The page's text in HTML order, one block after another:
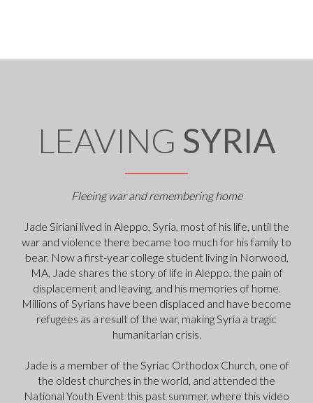
LEAVING SYRIA
Fleeing war and remembering home
Jade Siriani lived in Aleppo, Syria, most of his life, until the
war and violence there became too much for his family to
bear. Now a first-year college student living in Norwood,
MA, Jade shares the story of life in Aleppo, the pain of
displacement and leaving, and his memories of home.
Millions of Syrians have been displaced and have become
refugees as a result of the war, making Syria a tragic
humanitarian crisis.
Jade is a member of the Syriac Orthodox Church, one of
the oldest churches in the world, and attended the
National Youth Event this past summer, where this video